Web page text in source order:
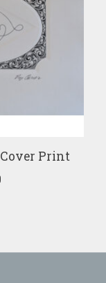
Print